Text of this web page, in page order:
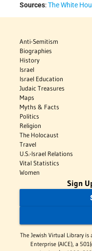
Sources:The White
Anti-Semitism
Biographies
History
Israel
Israel Education
Judaic Treasures
Maps
Myths & Facts
Politics
Religion
The Holocaust
Travel
U.S.-Israel Relations
Vital Statistics
Women
Sign
The Jewish Virtual Library is
Enterprise (AICE), a